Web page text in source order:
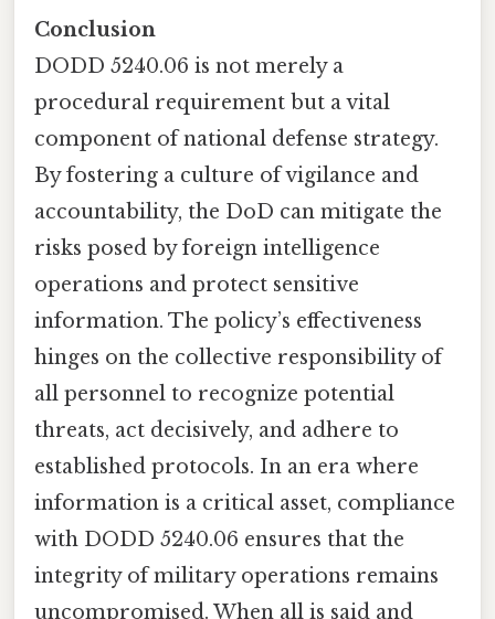
Conclusion
DODD 5240.06 is not merely a
procedural requirement but a vital
component of national defense strategy.
By fostering a culture of vigilance and
accountability, the DoD can mitigate the
risks posed by foreign intelligence
operations and protect sensitive
information. The policy’s effectiveness
hinges on the collective responsibility of
all personnel to recognize potential
threats, act decisively, and adhere to
established protocols. In an era where
information is a critical asset, compliance
with DODD 5240.06 ensures that the
integrity of military operations remains
uncompromised. When all is said and